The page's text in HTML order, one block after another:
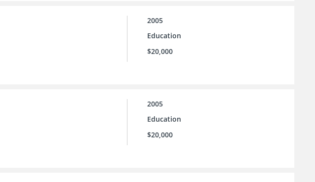
2005
Education
$20,000
2005
Education
$20,000